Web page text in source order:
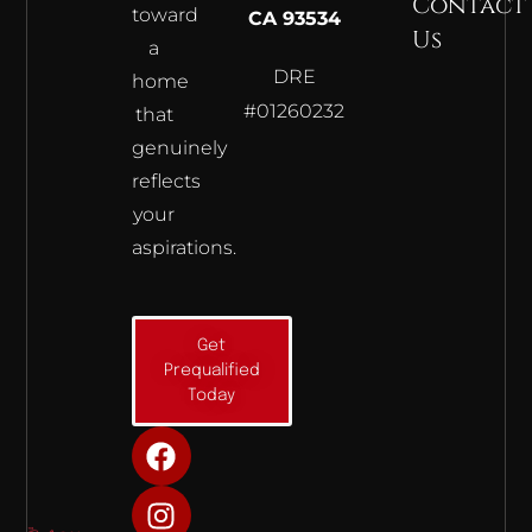
toward
a
home
that
genuinely
reflects
your
aspirations.
Get
Prequalified
Today
F
a
c
I
n
s
Y
o
u
CA 93534
DRE
#01260232
Us